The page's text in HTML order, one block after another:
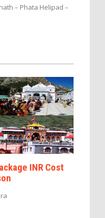
– Phata Helipad –
INR Cost